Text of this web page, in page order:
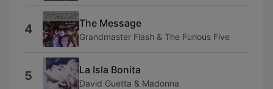
4 The Message
Grandmaster Flash & The Furious Five
5 La Isla Bonita
David Guetta & Madonna